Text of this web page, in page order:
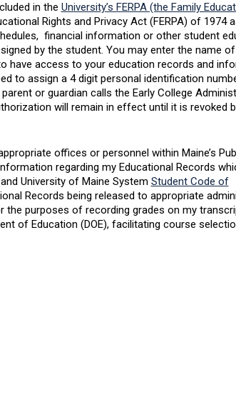
in the University’s FERPA (the Family
Rights and Privacy Act (FERPA) of 1974
financial information or other student
by the student. You may enter the name
have access to your education records and
to assign a 4 digit personal identification
or guardian calls the Early College
will remain in effect until it is revoked
offices or personnel within Maine’s
regarding my Educational Records
University of Maine System Student Code of
Records being released to appropriate
purposes of recording grades on my
of Education (DOE), facilitating course